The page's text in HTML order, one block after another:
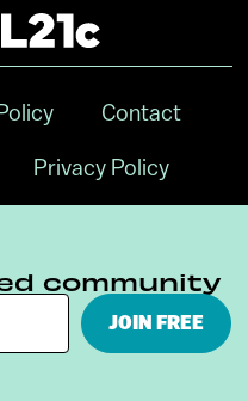
Contact
Privacy Policy
community
JOIN FREE